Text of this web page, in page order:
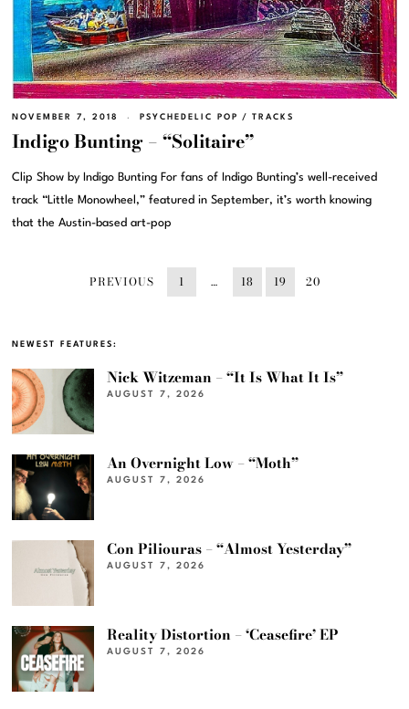
NOVEMBER 7, 2018 PSYCHEDELIC POP / TRACKS
Indigo Bunting – “Solitaire”
Clip Show by Indigo Bunting For fans of Indigo Bunting’s well-received
track “Little Monowheel,” featured in September, it’s worth knowing
that the Austin-based art-pop
PREVIOUS 1 … 18 19 20
NEWEST FEATURES:
Nick Witzeman – “It Is What It Is”
AUGUST 7, 2026
An Overnight Low – “Moth”
AUGUST 7, 2026
Con Piliouras – “Almost Yesterday”
AUGUST 7, 2026
Reality Distortion – ‘Ceasefire’ EP
AUGUST 7, 2026